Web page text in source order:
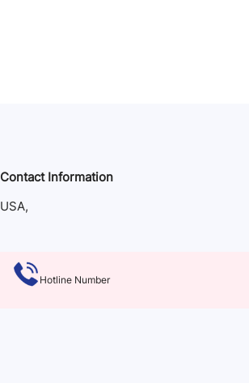
Contact Information
USA,
Hotline Number